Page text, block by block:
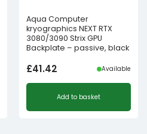
Aqua Computer
kryographics NEXT RTX
3080/3090 Strix GPU
Backplate – passive, black
£41.42 Available
Add to basket